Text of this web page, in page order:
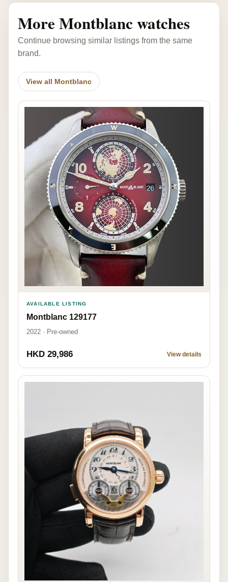
More Montblanc watches
Continue browsing similar listings from the same
brand.
View all Montblanc
AVAILABLE LISTING
Montblanc 129177
2022 · Pre-owned
HKD 29,986 View details